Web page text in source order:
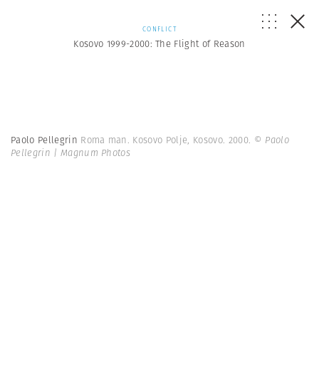
CONFLICT
Kosovo 1999-2000: The Flight of Reason
Paolo Pellegrin Roma man. Kosovo Polje, Kosovo. 2000. © Paolo
Pellegrin | Magnum Photos